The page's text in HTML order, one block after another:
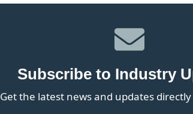
Subscribe to Industry
Get the latest news and updates